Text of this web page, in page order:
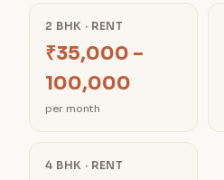
2 BHK · RENT
₹35,000 –
100,000
per month
4 BHK · RENT